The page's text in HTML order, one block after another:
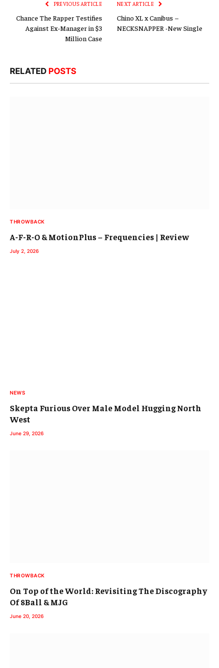
PREVIOUS ARTICLE
Chance The Rapper Testifies
Against Ex-Manager in $3
Million Case
NEXT ARTICLE
Chino XL x Canibus –
NECKSNAPPER -New Single
RELATED POSTS
THROWBACK
A-F-R-O & MotionPlus – Frequencies | Review
July 2, 2026
NEWS
Skepta Furious Over Male Model Hugging North
West
June 29, 2026
THROWBACK
On Top of the World: Revisiting The Discography
Of 8Ball & MJG
June 20, 2026